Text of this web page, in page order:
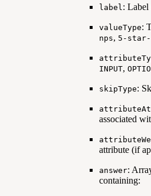
label: Label
valueType:
nps, 5-
INPUT,
skipType:
associated
attribute (if
answer:
containing: